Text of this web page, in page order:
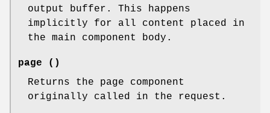
output buffer. This happens
implicitly for all content placed in
the main component body.
page ()
Returns the page component
originally called in the request.